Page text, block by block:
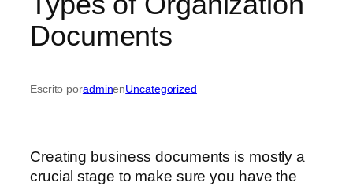
Documents
Escrito poradminenUncategorized
Creating business documents is mostly a
crucial stage to make sure you have the